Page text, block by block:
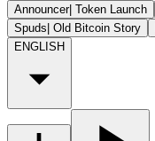
Announcer| Token Launch
Spuds| Old Bitcoin Story
ENGLISH